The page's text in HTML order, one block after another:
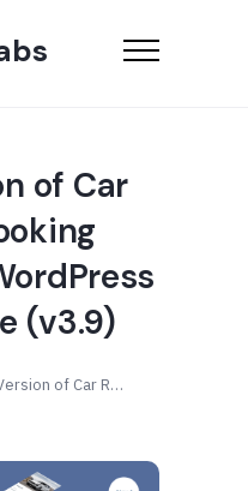
of Car
(v3.9)
New Version of Car Rental Booking System for WordPress Is Available (v3.9)